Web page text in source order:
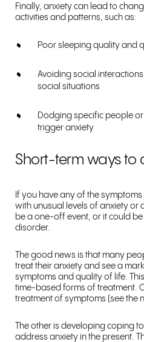
Finally, anxiety can lead to
activities and patterns, such as:
Poor sleeping quality and
Avoiding social
social situations
Dodging specific people
trigger anxiety
Short-term ways to
If you have any of the
with unusual levels of anxiety or
be a one-off event, or it could
disorder.
The good news is that many
treat their anxiety and see a
symptoms and quality of life.
time-based forms of treatment.
treatment of symptoms (see the
The other is developing coping
address anxiety in the present.